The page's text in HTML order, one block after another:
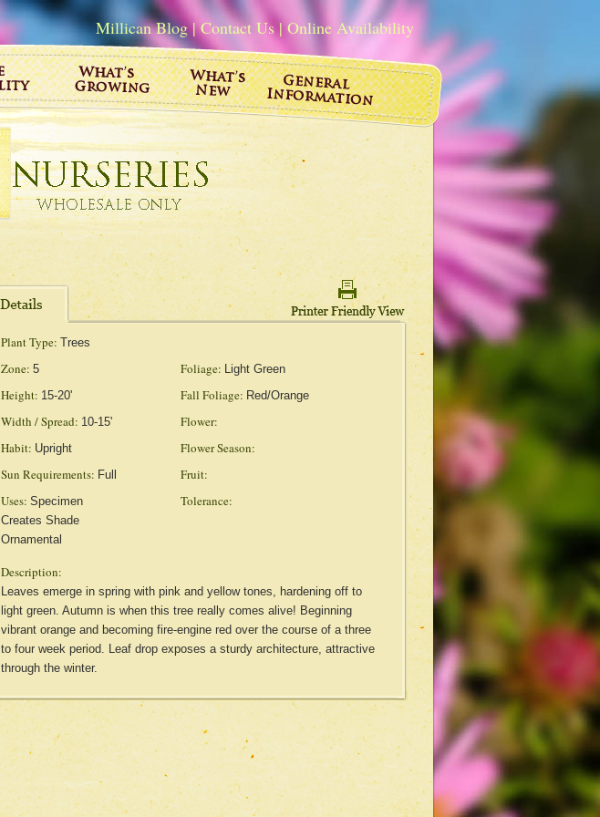
Millican Blog|Contact Us |Online Availability
Plant Type: Trees
Zone: 5 Foliage: Light Green
Height: 15-20' Fall Foliage: Red/Orange
Width / Spread: 10-15'
Flower:
Habit: Upright
Flower Season:
Sun Requirements: Full
Fruit:
Uses: Specimen
Creates Shade
Ornamental
Tolerance:
Description:
Leaves emerge in spring with pink and yellow tones, hardening off to
light green. Autumn is when this tree really comes alive! Beginning
vibrant orange and becoming fire-engine red over the course of a three
to four week period. Leaf drop exposes a sturdy architecture, attractive
through the winter.